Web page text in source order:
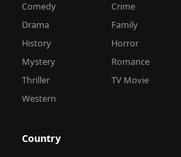
Comedy
Crime
Drama
Family
History
Horror
Mystery
Romance
Thriller
TV Movie
Western
Country